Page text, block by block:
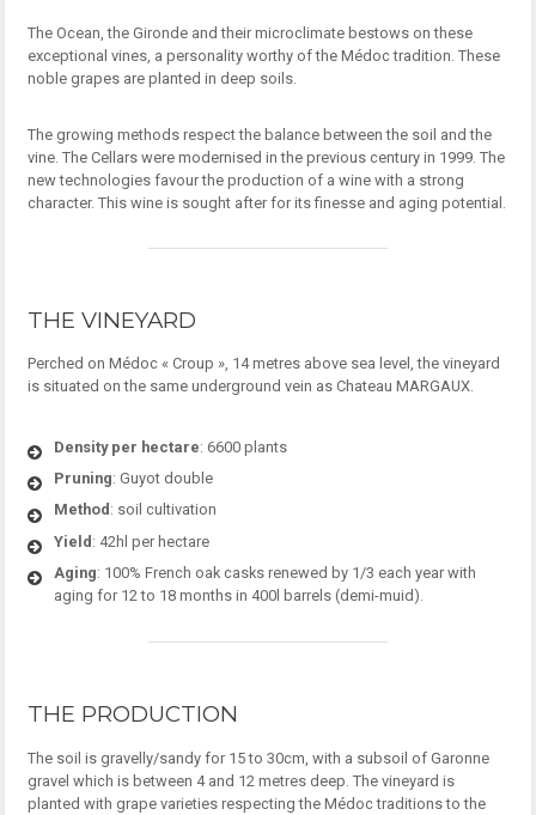
The Ocean, the Gironde and their microclimate bestows on these
exceptional vines, a personality worthy of the Médoc tradition. These
noble grapes are planted in deep soils.
The growing methods respect the balance between the soil and the
vine. The Cellars were modernised in the previous century in 1999. The
new technologies favour the production of a wine with a strong
character. This wine is sought after for its finesse and aging potential.
THE VINEYARD
Perched on Médoc « Croup », 14 metres above sea level, the vineyard
is situated on the same underground vein as Chateau MARGAUX.
Density per hectare: 6600 plants
Pruning: Guyot double
Method : soil cultivation
Yield: 42hl per hectare
Aging: 100% French oak casks renewed by 1/3 each year with
aging for 12 to 18 months in 400l barrels (demi-muid).
THE PRODUCTION
The soil is gravelly/sandy for 15 to 30cm, with a subsoil of Garonne
gravel which is between 4 and 12 metres deep. The vineyard is
planted with grape varieties respecting the Médoc traditions to the